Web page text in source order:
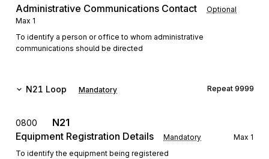
Administrative Communications Contact
Optional
Max 1
To identify a person or office to whom administrative
communications should be directed
N21 Loop Mandatory Repeat 9999
0800
N21
Equipment Registration Details
Mandatory Max 1
To identify the equipment being registered